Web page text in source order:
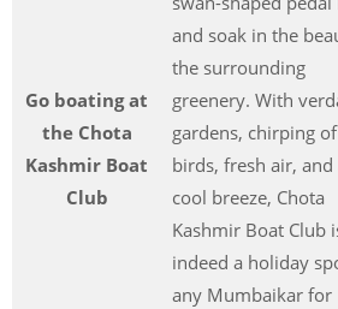
Go boating at
the Chota
Kashmir Boat
Club
and soak in the
the surrounding
greenery. With
gardens, chirping of
birds, fresh air, and
cool breeze, Chota
Kashmir Boat Club
indeed a holiday
any Mumbaikar for